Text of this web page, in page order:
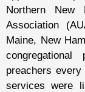
Northern New
Association
Maine, New
preachers
services were